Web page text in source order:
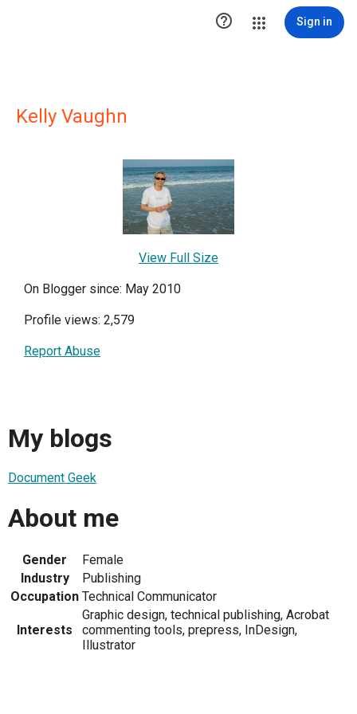
 Sign in
Kelly Vaughn
View Full Size
On Blogger since: May 2010
Profile views: 2,579
Report Abuse
My blogs
Document Geek
About me
Gender
Female
Industry
Publishing
Occupation Technical Communicator
Interests
Graphic design, technical publishing, Acrobat
commenting tools, prepress, InDesign,
Illustrator